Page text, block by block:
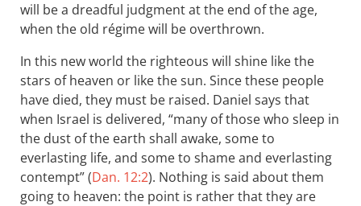
will be a dreadful judgment at the end of the age,
when the old régime will be overthrown.
In this new world the righteous will shine like the
stars of heaven or like the sun. Since these people
have died, they must be raised. Daniel says that
when Israel is delivered, “many of those who sleep in
the dust of the earth shall awake, some to
everlasting life, and some to shame and everlasting
contempt” (Dan. 12:2). Nothing is said about them
going to heaven: the point is rather that they are